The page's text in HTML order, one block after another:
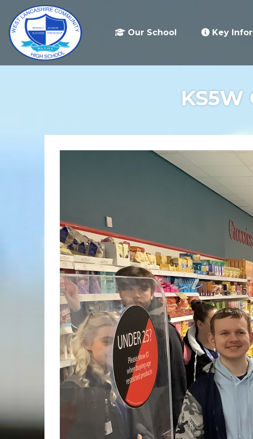
Our School Key
KS5W